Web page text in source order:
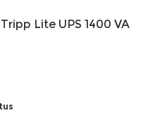
Lite UPS 1400 VA